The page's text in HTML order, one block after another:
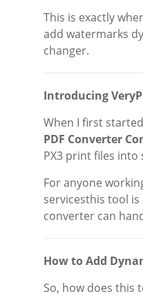
This is exactly
add watermarks
changer.
Introducing
When I first
PDF Converter
PX3 print files into
For anyone
servicesthis tool
converter can
How to Add
So, how does this